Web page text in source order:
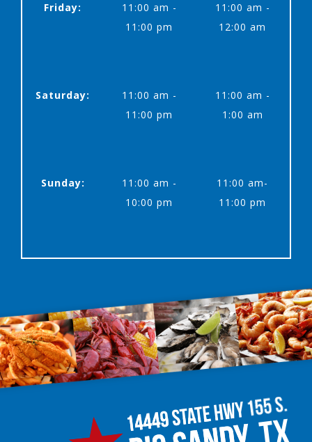
Friday:
11:00 am -
11:00 pm
11:00 am -
12:00 am
Saturday:
11:00 am -
11:00 pm
11:00 am -
1:00 am
Sunday:
11:00 am -
10:00 pm
11:00 am-
11:00 pm